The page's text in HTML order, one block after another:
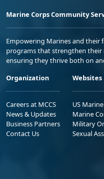
Marine Corps Community
Empowering Marines and
programs that strengthen their
ensuring they thrive both on
Organization
Careers at MCCS
News & Updates
Business Partners
Contact Us
Websites
US
Marine
Military
Sexual